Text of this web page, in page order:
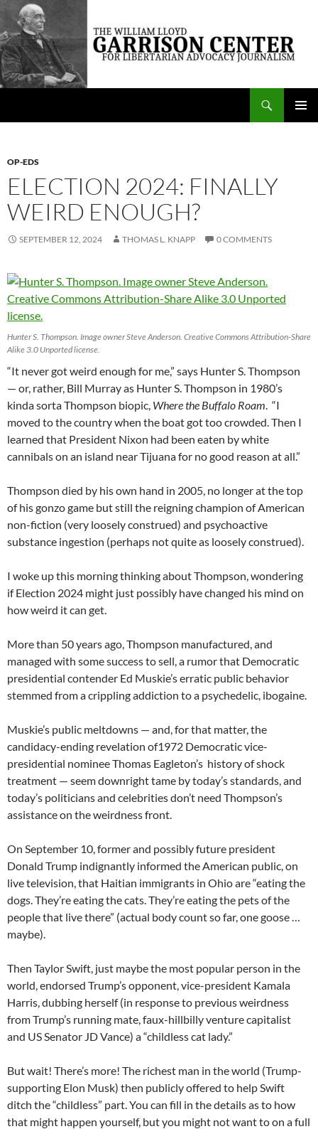
Skip
content
The William Lloyd Garrison Center for Libertarian Advocacy Journalism
OP-EDS
ELECTION 2024: FINALLY
WEIRD ENOUGH?
SEPTEMBER 12, 2024 THOMAS L. KNAPP 0 COMMENTS
Hunter S. Thompson. Image owner Steve Anderson. Creative Commons Attribution-Share
Alike 3.0 Unported license.
“It never got weird enough for me,” says Hunter S. Thompson
— or, rather, Bill Murray as Hunter S. Thompson in 1980’s
kinda sorta Thompson biopic, Where the Buffalo Roam . “I
moved to the country when the boat got too crowded. Then I
learned that President Nixon had been eaten by white
cannibals on an island near Tijuana for no good reason at all.”
Thompson died by his own hand in 2005, no longer at the top
of his gonzo game but still the reigning champion of American
non-fiction (very loosely construed) and psychoactive
substance ingestion (perhaps not quite as loosely construed).
I woke up this morning thinking about Thompson, wondering
if Election 2024 might just possibly have changed his mind on
how weird it can get.
More than 50 years ago, Thompson manufactured, and
managed with some success to sell, a rumor that Democratic
presidential contender Ed Muskie’s erratic public behavior
stemmed from a crippling addiction to a psychedelic, ibogaine.
Muskie’s public meltdowns — and, for that matter, the
candidacy-ending revelation of1972 Democratic vice-
presidential nominee Thomas Eagleton’s history of shock
treatment — seem downright tame by today’s standards, and
today’s politicians and celebrities don’t need Thompson’s
assistance on the weirdness front.
On September 10, former and possibly future president
Donald Trump indignantly informed the American public, on
live television, that Haitian immigrants in Ohio are “eating the
dogs. They’re eating the cats. They’re eating the pets of the
people that live there” (actual body count so far, one goose …
maybe).
Then Taylor Swift, just maybe the most popular person in the
world, endorsed Trump’s opponent, vice-president Kamala
Harris, dubbing herself (in response to previous weirdness
from Trump’s running mate, faux-hillbilly venture capitalist
and US Senator JD Vance) a “childless cat lady.”
But wait! There’s more! The richest man in the world (Trump-
supporting Elon Musk) then publicly offered to help Swift
ditch the “childless” part. You can fill in the details as to how
that might happen yourself, but you might not want to on a full